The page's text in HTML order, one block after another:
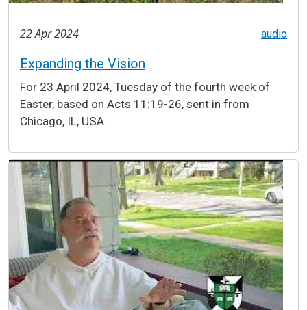
22 Apr 2024 audio
Expanding the Vision
For 23 April 2024, Tuesday of the fourth week of
Easter, based on Acts 11:19-26, sent in from
Chicago, IL, USA.